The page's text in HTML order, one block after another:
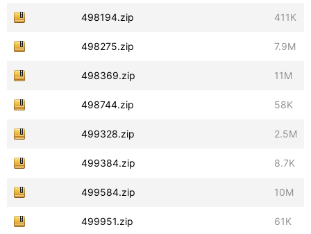
498194.zip 411K
498275.zip 7.9M
498369.zip 11M
498744.zip 58K
499328.zip 2.5M
499384.zip 8.7K
499584.zip 10M
499951.zip 61K